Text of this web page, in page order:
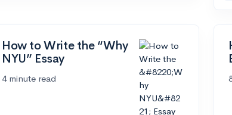
How to Write the “Why
NYU” Essay
4 minute read